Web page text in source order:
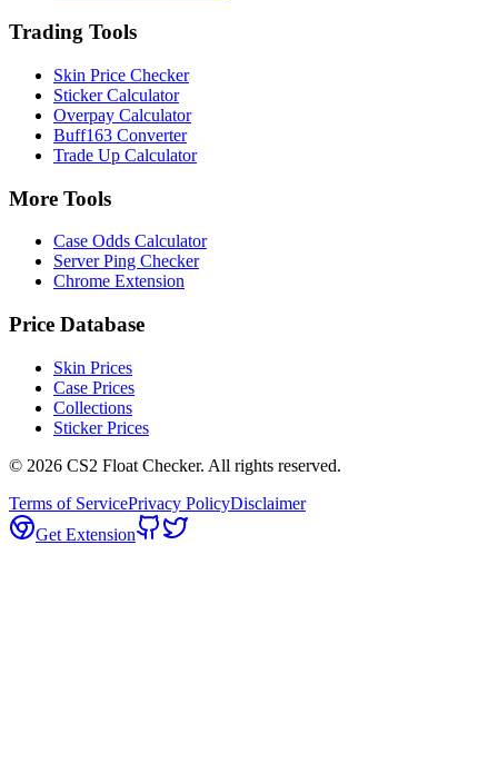
Trading Tools
Skin Price Checker
Sticker Calculator
Overpay Calculator
Buff163 Converter
Trade Up Calculator
More Tools
Case Odds Calculator
Server Ping Checker
Chrome Extension
Price Database
Skin Prices
Case Prices
Collections
Sticker Prices
© 2026 CS2 Float Checker. All rights reserved.
Terms of ServicePrivacy PolicyDisclaimer
Get Extension